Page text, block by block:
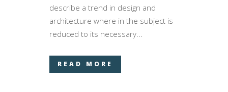
describe a trend in design and
architecture where in the subject is
reduced to its necessary...
READ MORE